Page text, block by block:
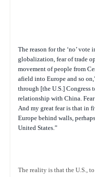
The reason for the ‘no’ vote
globalization, fear of trade
movement of people from
afield into Europe and so
through [the U.S.] Congress
relationship with China.
And my great fear is that in
Europe behind walls,
United States.”
The reality is that the U.S.,